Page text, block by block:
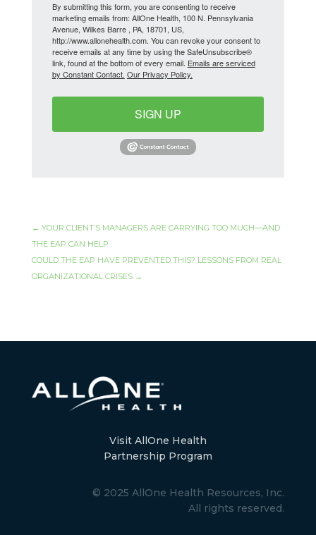
By submitting this form, you are consenting to receive
marketing emails from: AllOne Health, 100 N. Pennsylvania
Avenue, Wilkes Barre , PA, 18701, US,
http://www.allonehealth.com. You can revoke your consent to
receive emails at any time by using the SafeUnsubscribe®
link, found at the bottom of every email. Emails are serviced
by Constant Contact. Our Privacy Policy.
SIGN UP
← YOUR CLIENT’S MANAGERS ARE CARRYING TOO MUCH—AND
THE EAP CAN HELP
COULD THE EAP HAVE PREVENTED THIS? LESSONS FROM REAL
ORGANIZATIONAL CRISES→
Visit AllOne Health
Partnership Program
© 2025 AllOne Health Resources, Inc.
All rights reserved.